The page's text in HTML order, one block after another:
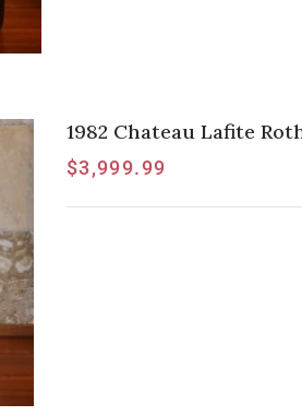
1982 Chateau Lafite
$3,999.99